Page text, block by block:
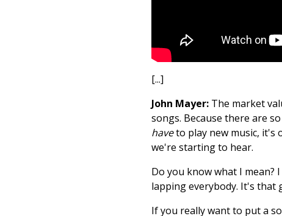
[...]
John Mayer: The market
songs. Because there are
haveto play new music, it's
we're starting to hear.
Do you know what I
lapping everybody. It's that
If you really want to put a